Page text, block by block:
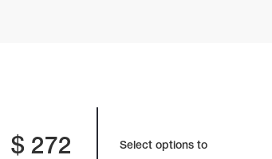
Select options to
$272